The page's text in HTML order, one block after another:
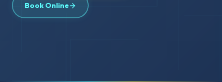
Book Online